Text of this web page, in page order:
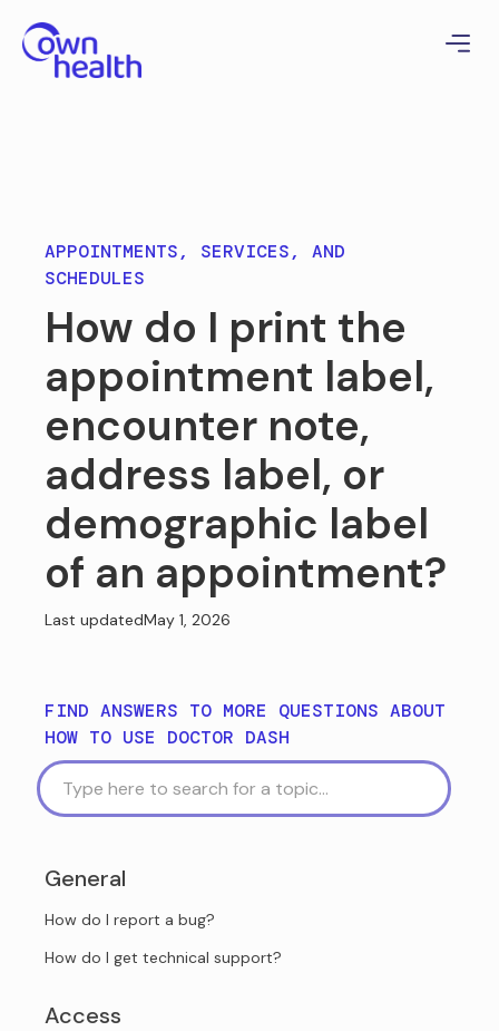
APPOINTMENTS, SERVICES, AND
SCHEDULES
How do I print the
appointment label,
encounter note,
address label, or
demographic label
of an appointment?
Last updatedMay 1, 2026
FIND ANSWERS TO MORE QUESTIONS ABOUT
HOW TO USE DOCTOR DASH
General
How do I report a bug?
How do I get technical support?
Access